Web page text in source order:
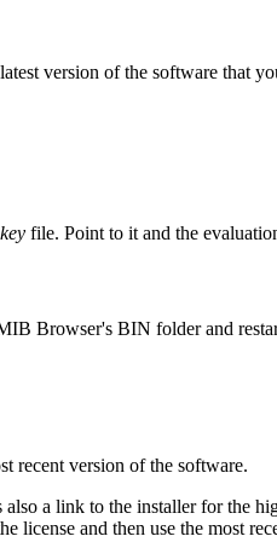
version of the software that
file. Point to it and the
Browser's BIN folder and
recent version of the software.
a link to the installer for the
and then use the most